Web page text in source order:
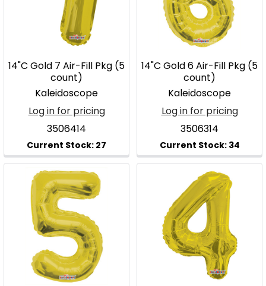
14"C Gold 7 Air-Fill Pkg (5
count)
Kaleidoscope
Log in for pricing
3506414
14"C Gold 6 Air-Fill Pkg (5
count)
Kaleidoscope
Log in for pricing
3506314